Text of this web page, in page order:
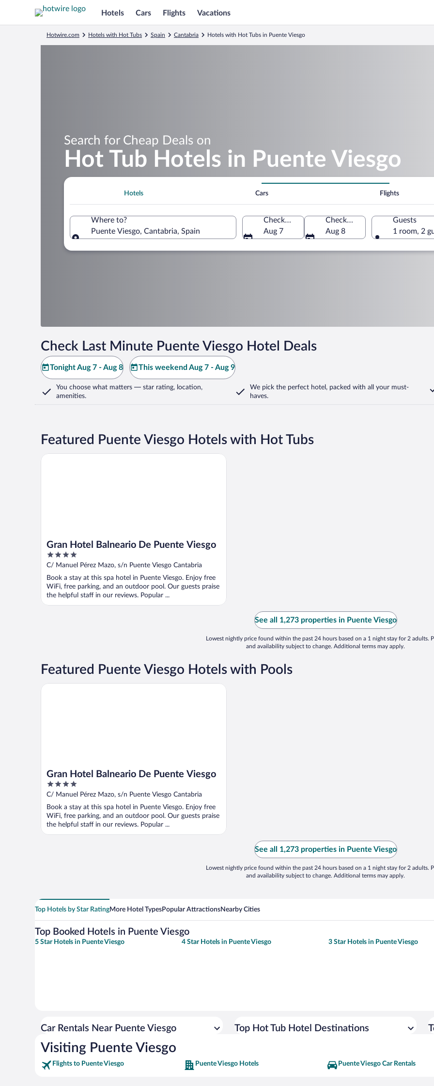
Hotels Cars Flights Vacations
Hotwire.com Hotels with Hot Tubs Spain Cantabria Hotels with Hot Tubs in Puente Viesgo
Search for Cheap Deals on
Hot Tub Hotels in Puente Viesgo
Hotels Cars Flights
Where to?
Puente Viesgo, Cantabria, Spain
Check-in
Aug 7
Check-out
Aug 8
Guests
1 room, 2
Check Last Minute Puente Viesgo Hotel Deals
Tonight Aug 7 - Aug 8 This weekend Aug 7 - Aug 9
You choose what matters — star rating, location,
amenities.
We pick the perfect hotel, packed with all your must-
haves.
Featured Puente Viesgo Hotels with Hot Tubs
Gran Hotel Balneario De Puente Viesgo
4
out
5
C/ Manuel Pérez Mazo, s/n Puente Viesgo Cantabria
Book a stay at this spa hotel in Puente Viesgo. Enjoy free
WiFi, free parking, and an outdoor pool. Our guests praise
the helpful staff in our reviews. Popular ...
Gran Hotel Balneario De Puente Viesgo
See all 1,273 properties in Puente Viesgo
Lowest nightly price found within the past 24 hours based on a 1 night stay for 2 adults.
and availability subject to change. Additional terms may apply.
Featured Puente Viesgo Hotels with Pools
Gran Hotel Balneario De Puente Viesgo
4
out
5
C/ Manuel Pérez Mazo, s/n Puente Viesgo Cantabria
Book a stay at this spa hotel in Puente Viesgo. Enjoy free
WiFi, free parking, and an outdoor pool. Our guests praise
the helpful staff in our reviews. Popular ...
Gran Hotel Balneario De Puente Viesgo
See all 1,273 properties in Puente Viesgo
Lowest nightly price found within the past 24 hours based on a 1 night stay for 2 adults.
and availability subject to change. Additional terms may apply.
Top Hotels by Star RatingMore Hotel TypesPopular AttractionsNearby Cities
Top Booked Hotels in Puente Viesgo
5 Star Hotels in Puente Viesgo 4 Star Hotels in Puente Viesgo 3 Star Hotels in Puente Viesgo
Car Rentals Near Puente Viesgo Top Hot Tub Hotel Destinations
Visiting Puente Viesgo
Flights to Puente Viesgo Puente Viesgo Hotels Puente Viesgo Car Rentals